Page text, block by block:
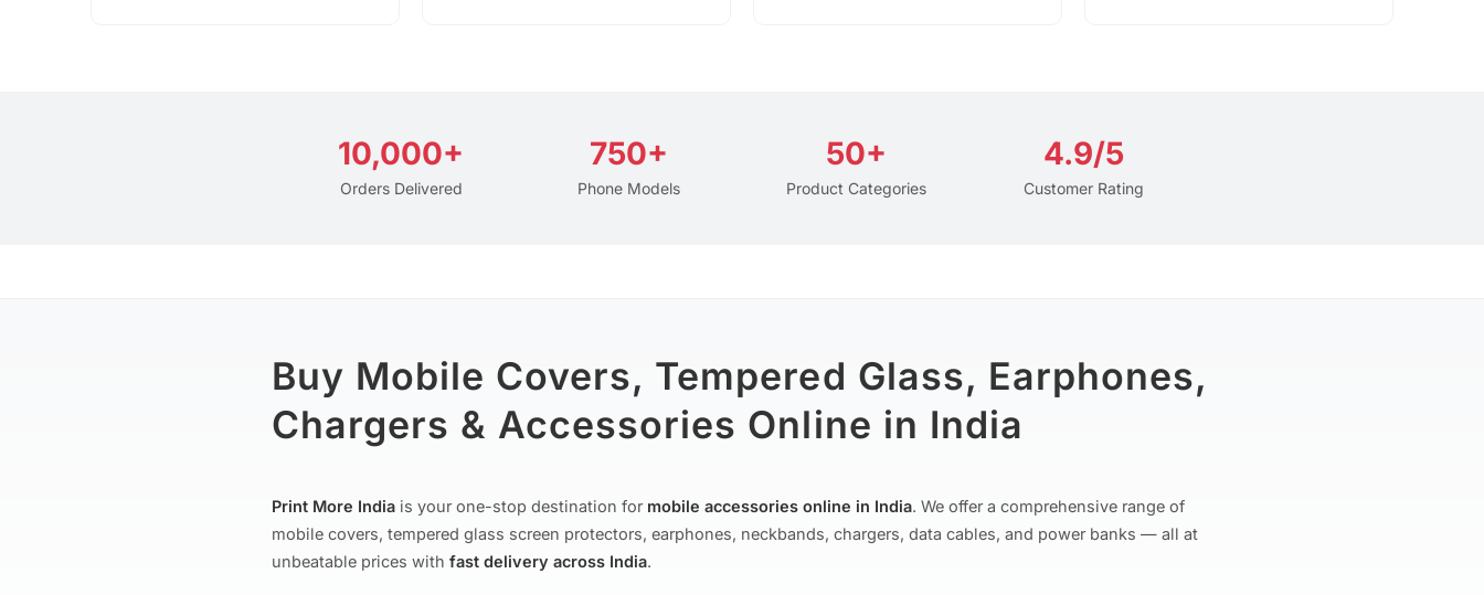
10,000+
Orders Delivered
750+
Phone Models
50+
Product Categories
4.9/5
Customer Rating
Buy Mobile Covers, Tempered Glass, Earphones,
Chargers & Accessories Online in India
Print More India is your one-stop destination for mobile accessories online in India. We offer a comprehensive range of
mobile covers, tempered glass screen protectors, earphones, neckbands, chargers, data cables, and power banks — all at
unbeatable prices with fast delivery across India.